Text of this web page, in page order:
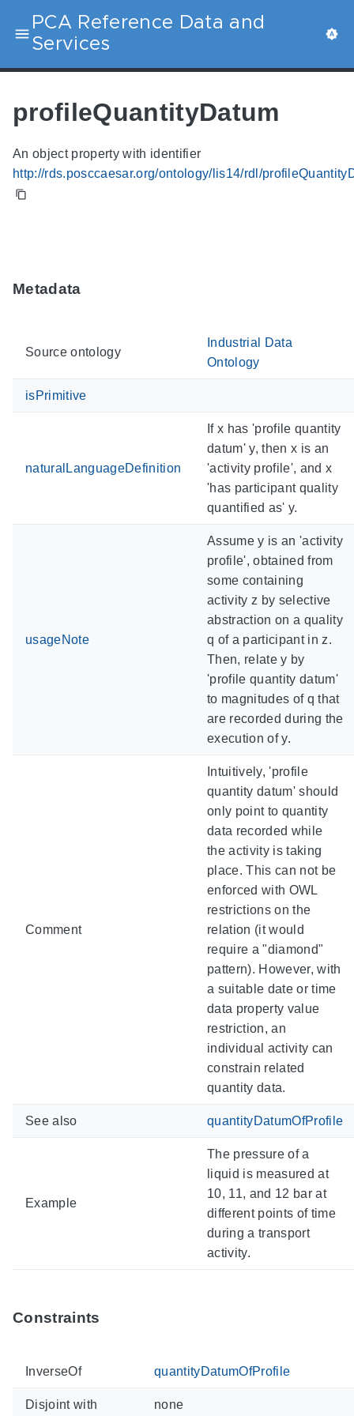
PCA Reference Data and
Services
profileQuantityDatum
An object property with identifier
http://rds.posccaesar.org/ontology/lis14/rdl/
Metadata
Source ontology
Industrial Data
Ontology
isPrimitive
naturalLanguageDefinition
If x has 'profile quantity
datum' y, then x is an
'activity profile', and x
'has participant quality
quantified as' y.
usageNote
Assume y is an 'activity
profile', obtained from
some containing
activity z by selective
abstraction on a quality
q of a participant in z.
Then, relate y by
'profile quantity datum'
to magnitudes of q that
are recorded during the
execution of y.
Comment
Intuitively, 'profile
quantity datum' should
only point to quantity
data recorded while
the activity is taking
place. This can not be
enforced with OWL
restrictions on the
relation (it would
require a "diamond"
pattern). However, with
a suitable date or time
data property value
restriction, an
individual activity can
constrain related
quantity data.
See also quantityDatumOfProfile
Example
The pressure of a
liquid is measured at
10, 11, and 12 bar at
different points of time
during a transport
activity.
Constraints
InverseOf quantityDatumOfProfile
Disjoint with none